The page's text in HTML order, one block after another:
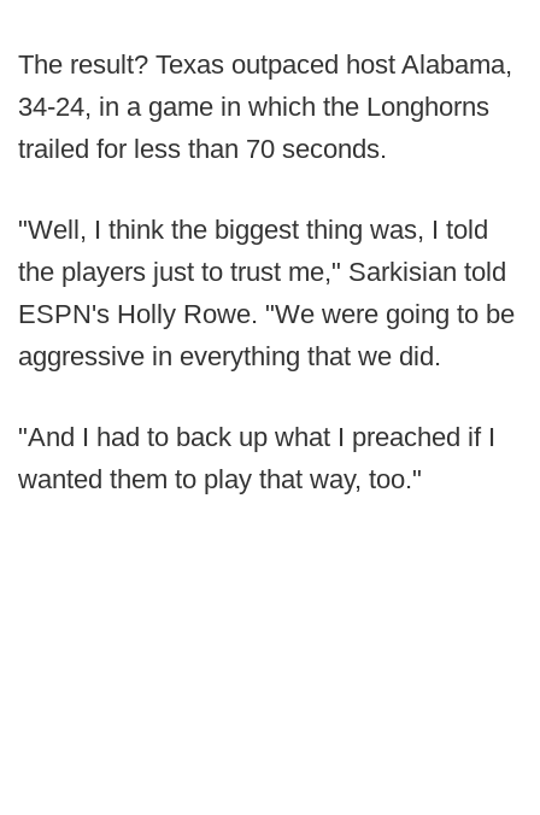
The result? Texas outpaced host Alabama,
34-24, in a game in which the Longhorns
trailed for less than 70 seconds.
"Well, I think the biggest thing was, I told
the players just to trust me," Sarkisian told
ESPN's Holly Rowe. "We were going to be
aggressive in everything that we did.
"And I had to back up what I preached if I
wanted them to play that way, too."